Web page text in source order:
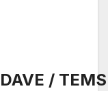
DAVE / TEMS